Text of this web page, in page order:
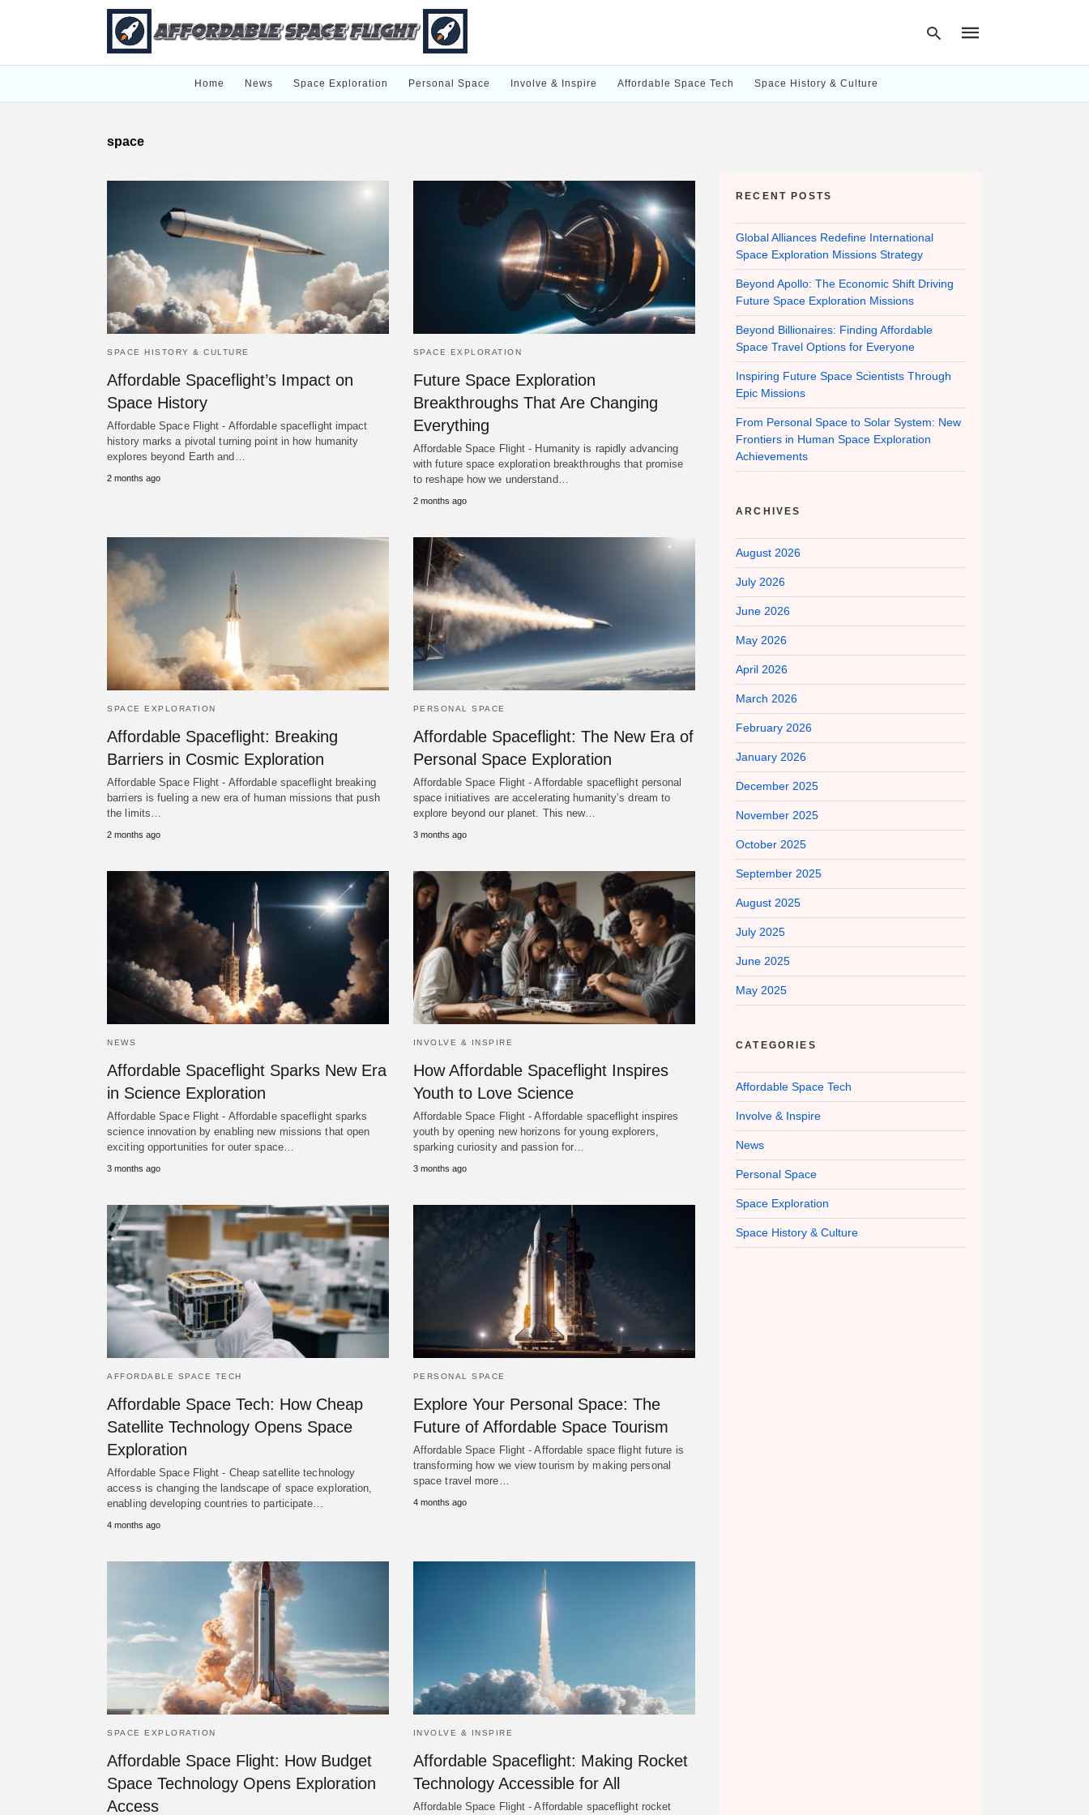
Home News Space Exploration Personal Space Involve & Inspire Affordable Space Tech Space History & Culture
space
SPACE HISTORY & CULTURE
Affordable Spaceflight’s Impact on
Space History
Affordable Space Flight - Affordable spaceflight impact
history marks a pivotal turning point in how humanity
explores beyond Earth and…
2 months ago
SPACE EXPLORATION
Future Space Exploration
Breakthroughs That Are Changing
Everything
Affordable Space Flight - Humanity is rapidly advancing
with future space exploration breakthroughs that promise
to reshape how we understand…
2 months ago
SPACE EXPLORATION
Affordable Spaceflight: Breaking
Barriers in Cosmic Exploration
Affordable Space Flight - Affordable spaceflight breaking
barriers is fueling a new era of human missions that push
the limits…
2 months ago
PERSONAL SPACE
Affordable Spaceflight: The New Era of
Personal Space Exploration
Affordable Space Flight - Affordable spaceflight personal
space initiatives are accelerating humanity’s dream to
explore beyond our planet. This new…
3 months ago
NEWS
Affordable Spaceflight Sparks New Era
in Science Exploration
Affordable Space Flight - Affordable spaceflight sparks
science innovation by enabling new missions that open
exciting opportunities for outer space…
3 months ago
INVOLVE & INSPIRE
How Affordable Spaceflight Inspires
Youth to Love Science
Affordable Space Flight - Affordable spaceflight inspires
youth by opening new horizons for young explorers,
sparking curiosity and passion for…
3 months ago
AFFORDABLE SPACE TECH
Affordable Space Tech: How Cheap
Satellite Technology Opens Space
Exploration
Affordable Space Flight - Cheap satellite technology
access is changing the landscape of space exploration,
enabling developing countries to participate…
4 months ago
PERSONAL SPACE
Explore Your Personal Space: The
Future of Affordable Space Tourism
Affordable Space Flight - Affordable space flight future is
transforming how we view tourism by making personal
space travel more…
4 months ago
SPACE EXPLORATION
Affordable Space Flight: How Budget
Space Technology Opens Exploration
Access
INVOLVE & INSPIRE
Affordable Spaceflight: Making Rocket
Technology Accessible for All
Affordable Space Flight - Affordable spaceflight rocket
RECENT POSTS
Global Alliances Redefine International
Space Exploration Missions Strategy
Beyond Apollo: The Economic Shift Driving
Future Space Exploration Missions
Beyond Billionaires: Finding Affordable
Space Travel Options for Everyone
Inspiring Future Space Scientists Through
Epic Missions
From Personal Space to Solar System: New
Frontiers in Human Space Exploration
Achievements
ARCHIVES
August 2026
July 2026
June 2026
May 2026
April 2026
March 2026
February 2026
January 2026
December 2025
November 2025
October 2025
September 2025
August 2025
July 2025
June 2025
May 2025
CATEGORIES
Affordable Space Tech
Involve & Inspire
News
Personal Space
Space Exploration
Space History & Culture